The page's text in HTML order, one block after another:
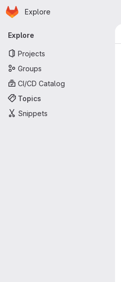
Skip to main content
Homepage
Explore
Primary navigation
Explore
Projects
Groups
CI/CD Catalog
Topics
Snippets